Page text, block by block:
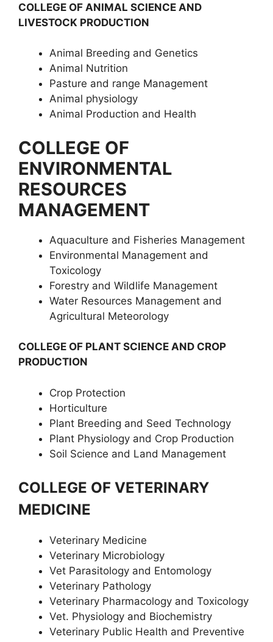
COLLEGE OF ANIMAL SCIENCE AND
LIVESTOCK PRODUCTION
Animal Breeding and Genetics
Animal Nutrition
Pasture and range Management
Animal physiology
Animal Production and Health
COLLEGE OF
ENVIRONMENTAL
RESOURCES
MANAGEMENT
Aquaculture and Fisheries Management
Environmental Management and
Toxicology
Forestry and Wildlife Management
Water Resources Management and
Agricultural Meteorology
COLLEGE OF PLANT SCIENCE AND CROP
PRODUCTION
Crop Protection
Horticulture
Plant Breeding and Seed Technology
Plant Physiology and Crop Production
Soil Science and Land Management
COLLEGE OF VETERINARY
MEDICINE
Veterinary Medicine
Veterinary Microbiology
Vet Parasitology and Entomology
Veterinary Pathology
Veterinary Pharmacology and Toxicology
Vet. Physiology and Biochemistry
Veterinary Public Health and Preventive